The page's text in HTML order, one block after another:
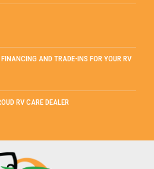
AND TRADE-INS FOR YOUR RV
RV CARE DEALER